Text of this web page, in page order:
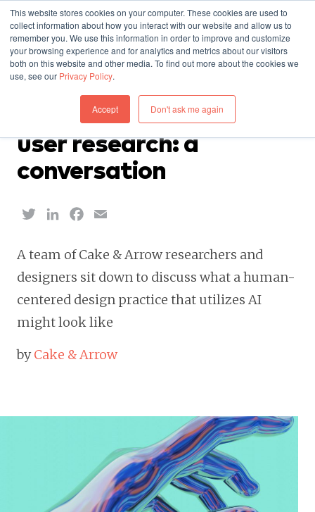
This website stores cookies on your computer. These cookies are used to
collect information about how you interact with our website and allow us to
remember you. We use this information in order to improve and customize
your browsing experience and for analytics and metrics about our visitors
both on this website and other media. To find out more about the cookies we
use, see our Privacy Policy.
Accept Don't ask me again
INSIGHTS — SEPTEMBER 13, 2023
AI and human-centered
user research: a
conversation
TwitterLinkedInFacebook
A team of Cake & Arrow researchers and
designers sit down to discuss what a human-
centered design practice that utilizes AI
might look like
byCake & Arrow